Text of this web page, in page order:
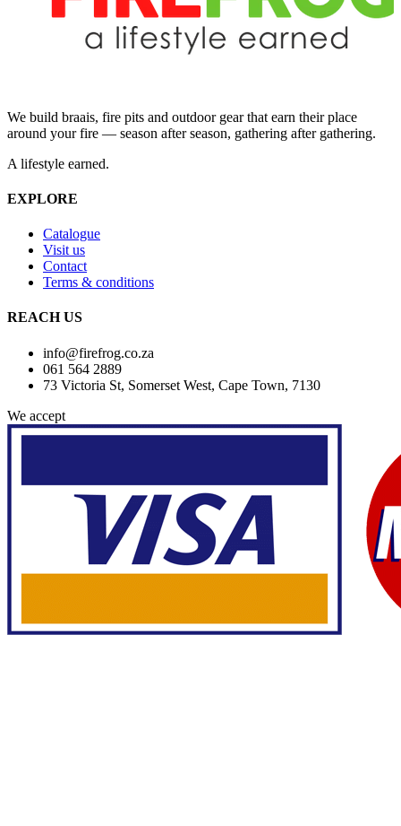
We build braais, fire pits and outdoor gear that earn their place
around your fire — season after season, gathering after gathering.
A lifestyle earned.
EXPLORE
Catalogue
Visit us
Contact
Terms & conditions
REACH US
info@firefrog.co.za
061 564 2889
73 Victoria St, Somerset West, Cape Town, 7130
We accept